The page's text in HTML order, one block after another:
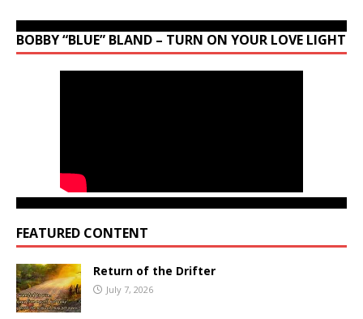
BOBBY “BLUE” BLAND – TURN ON YOUR LOVE LIGHT
FEATURED CONTENT
Return of the Drifter
July 7, 2026